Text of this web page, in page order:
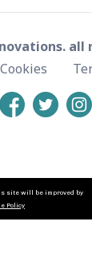
all
Cookies
site will be improved by
Policy